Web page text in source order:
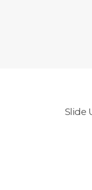
Slide